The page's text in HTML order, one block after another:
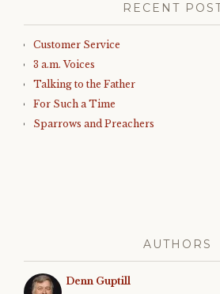
RECENT
Customer Service
3 a.m. Voices
Talking to the Father
For Such a Time
Sparrows and Preachers
AUTHORS
Denn Guptill